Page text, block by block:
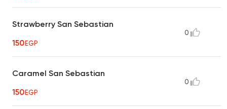
Strawberry San Sebastian
150EGP
0
Caramel San Sebastian
150EGP
0